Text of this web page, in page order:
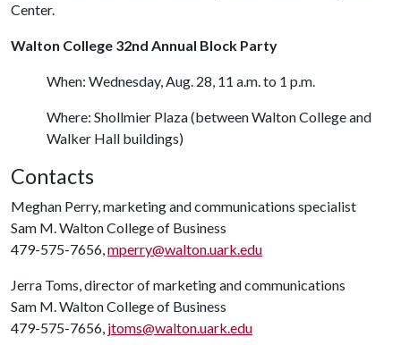
Center.
Walton College 32nd Annual Block Party
When: Wednesday, Aug. 28, 11 a.m. to 1 p.m.
Where: Shollmier Plaza (between Walton College and
Walker Hall buildings)
Contacts
Meghan Perry, marketing and communications specialist
Sam M. Walton College of Business
479-575-7656,mperry@walton.uark.edu
Jerra Toms, director of marketing and communications
Sam M. Walton College of Business
479-575-7656, jtoms@walton.uark.edu